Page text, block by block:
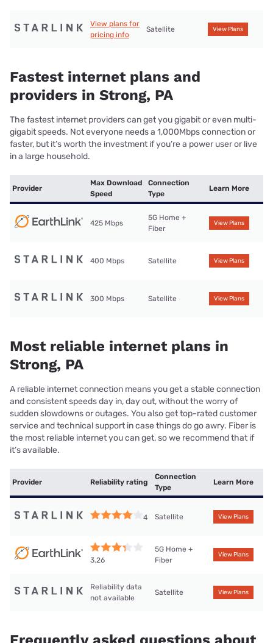
View plans for
pricing info
Satellite View Plans
Fastest internet plans and
providers in Strong, PA
The fastest internet providers can get you gigabit or even multi-
gigabit speeds. Not everyone needs a 1,000Mbps connection or
faster, but it’s worth the investment if you’re a power user or live
in a large household.
Provider
Max Download
Speed
Connection
Type
Learn More
425 Mbps
5G Home +
Fiber
View Plans
400 Mbps Satellite View Plans
300 Mbps Satellite View Plans
Most reliable internet plans in
Strong, PA
A reliable internet connection means you get a stable connection
and consistent speeds day in, day out, without the worry of
sudden slowdowns or outages. You also get top-rated customer
service and technical support in case things do go awry. Fiber is
the most reliable internet you can get, so we recommend that if
it’s available.
Provider Reliability rating
Connection
Type
Learn More
4 Satellite View Plans
3.26
5G Home +
Fiber
View Plans
Reliability data
not available
Satellite View Plans